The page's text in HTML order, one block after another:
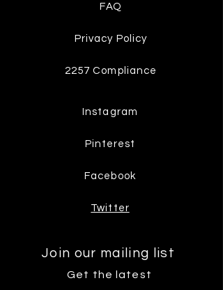
FAQ
Privacy Policy
2257 Compliance
Instagram
Pinterest
Facebook
Twitter
Join our mailing list
Get the latest